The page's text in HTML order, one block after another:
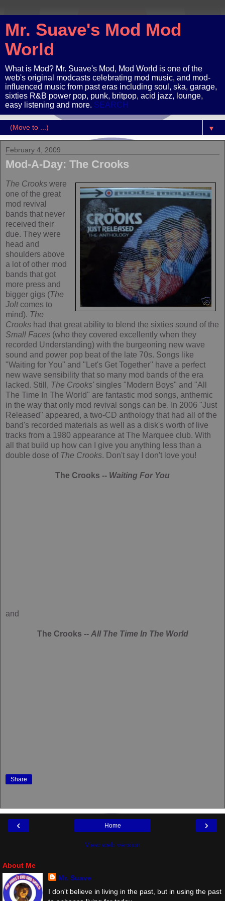
Mr. Suave's Mod Mod
World
What is Mod? Mr. Suave's Mod, Mod World is one of the
web's original modcasts celebrating mod music, and mod-
influenced music from past eras including soul, ska, garage,
sixties R&B power pop, punk, britpop, acid jazz, lounge,
easy listening and more. SEARCH
▼
February 4, 2009
Mod-A-Day: The Crooks
The Crooks were
one of the great
mod revival
bands that never
received their
due. They were
head and
shoulders above
a lot of other mod
bands that got
more press and
bigger gigs (The
Joltcomes to
mind). The
Crooks had that great ability to blend the sixties sound of the
Small Faces (who they covered excellently when they
recorded Understanding) with the burgeoning new wave
sound and power pop beat of the late 70s. Songs like
"Waiting for You" and "Let's Get Together" have a perfect
new wave sensibility that so many mod bands of the era
lacked. Still, The Crooks'singles "Modern Boys" and "All
The Time In The World" are fantastic mod songs, anthemic
in the way that only mod revival songs can be. In 2006 "Just
Released" appeared, a two-CD anthology that had all of the
band's recorded materials as well as a disk's worth of live
tracks from a 1980 appearance at The Marquee club. With
all that build up how can I give you anything less than a
double dose of The Crooks. Don't say I don't love you!
The Crooks -- Waiting For You
and
The Crooks -- All The Time In The World
Share
‹ ›
Home
View web version
About Me
Mr. Suave
I don't believe in living in the past, but in using the past